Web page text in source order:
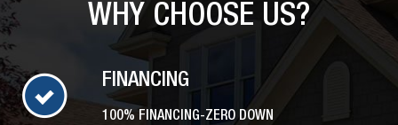
WHY CHOOSE US?
FINANCING
100% FINANCING-ZERO DOWN